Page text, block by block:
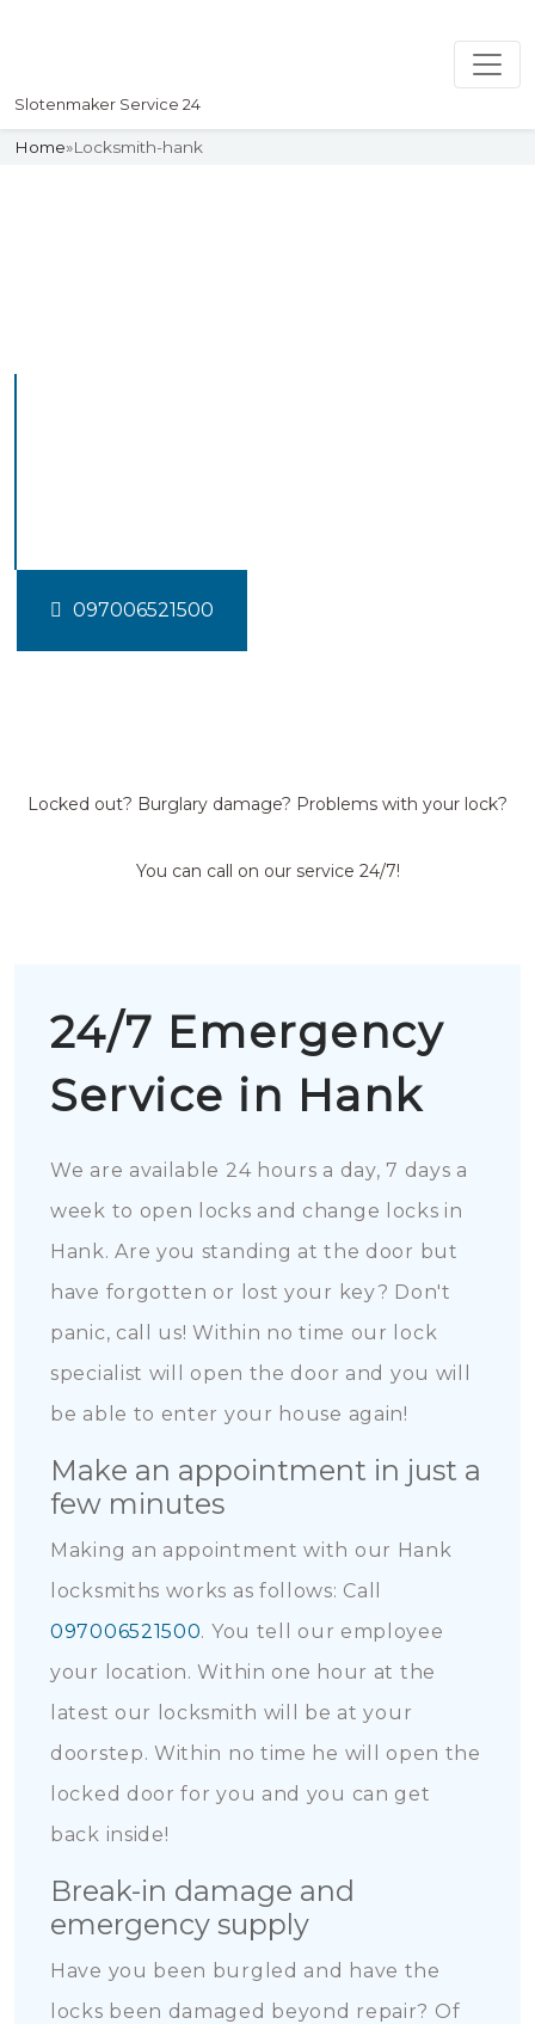
Slotenmaker Service 24
Home»Locksmith-hank
097006521500
Locked out? Burglary damage? Problems with your lock?
You can call on our service 24/7!
24/7 Emergency
Service in Hank
We are available 24 hours a day, 7 days a
week to open locks and change locks in
Hank. Are you standing at the door but
have forgotten or lost your key? Don't
panic, call us! Within no time our lock
specialist will open the door and you will
be able to enter your house again!
Make an appointment in just a
few minutes
Making an appointment with our Hank
locksmiths works as follows: Call
097006521500. You tell our employee
your location. Within one hour at the
latest our locksmith will be at your
doorstep. Within no time he will open the
locked door for you and you can get
back inside!
Break-in damage and
emergency supply
Have you been burgled and have the
locks been damaged beyond repair? Of